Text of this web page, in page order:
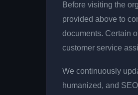
Before visiting the
provided above to
documents. Certain
customer service
We continuously
humanized, and